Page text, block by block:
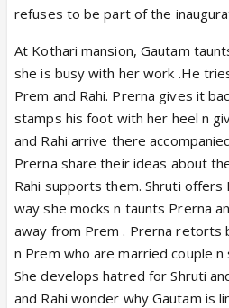
refuses to be part of the
At Kothari mansion, Gautam
she is busy with her work .He
Prem and Rahi. Prerna gives it
stamps his foot with her heel n
and Rahi arrive there
Prerna share their ideas about
Rahi supports them. Shruti offers
way she mocks n taunts Prerna
away from Prem . Prerna retorts
n Prem who are married couple
She develops hatred for Shruti
and Rahi wonder why Gautam is